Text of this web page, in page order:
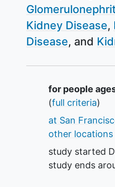
Kidney Disease
Disease
Summary
for people
(full criteria)
at San
other locations
study started
study ends